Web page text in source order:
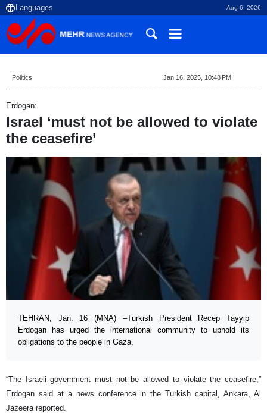
Aug 6, 2026
Politics Jan 16, 2025, 10:48 PM
Erdogan:
Israel ‘must not be allowed to violate
the ceasefire’
TEHRAN, Jan. 16 (MNA) –Turkish President Recep Tayyip
Erdogan has urged the international community to uphold its
obligations to the people in Gaza.
“The Israeli government must not be allowed to violate the ceasefire,”
Erdogan said at a news conference in the Turkish capital, Ankara, Al
Jazeera reported.